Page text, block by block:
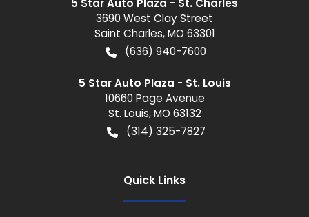
5 Star Auto Plaza - St. Charles
3690 West Clay Street
Saint Charles,MO 63301
(636) 940-7600
5 Star Auto Plaza - St. Louis
10660 Page Avenue
St. Louis,MO 63132
(314) 325-7827
Quick Links